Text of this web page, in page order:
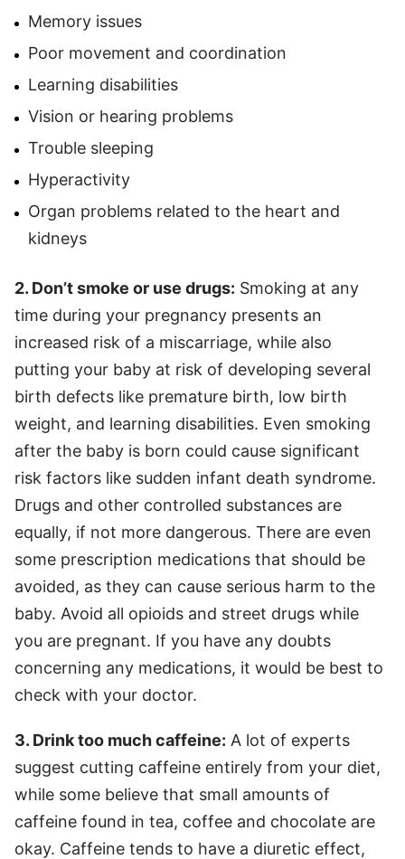
Memory issues
Poor movement and coordination
Learning disabilities
Vision or hearing problems
Trouble sleeping
Hyperactivity
Organ problems related to the heart and
kidneys
2. Don’t smoke or use drugs: Smoking at any
time during your pregnancy presents an
increased risk of a miscarriage, while also
putting your baby at risk of developing several
birth defects like premature birth, low birth
weight, and learning disabilities. Even smoking
after the baby is born could cause significant
risk factors like sudden infant death syndrome.
Drugs and other controlled substances are
equally, if not more dangerous. There are even
some prescription medications that should be
avoided, as they can cause serious harm to the
baby. Avoid all opioids and street drugs while
you are pregnant. If you have any doubts
concerning any medications, it would be best to
check with your doctor.
3. Drink too much caffeine: A lot of experts
suggest cutting caffeine entirely from your diet,
while some believe that small amounts of
caffeine found in tea, coffee and chocolate are
okay. Caffeine tends to have a diuretic effect,